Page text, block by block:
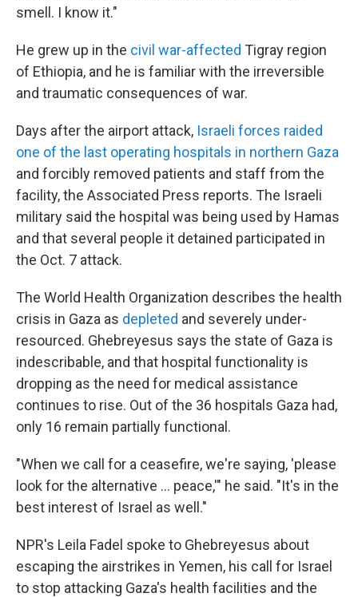
smell. I know it."
He grew up in the civil war-affected Tigray region
of Ethiopia, and he is familiar with the irreversible
and traumatic consequences of war.
Days after the airport attack, Israeli forces raided
one of the last operating hospitals in northern Gaza
and forcibly removed patients and staff from the
facility, the Associated Press reports. The Israeli
military said the hospital was being used by Hamas
and that several people it detained participated in
the Oct. 7 attack.
The World Health Organization describes the health
crisis in Gaza as depleted and severely under-
resourced. Ghebreyesus says the state of Gaza is
indescribable, and that hospital functionality is
dropping as the need for medical assistance
continues to rise. Out of the 36 hospitals Gaza had,
only 16 remain partially functional.
"When we call for a ceasefire, we're saying, 'please
look for the alternative … peace,'" he said. "It's in the
best interest of Israel as well."
NPR's Leila Fadel spoke to Ghebreyesus about
escaping the airstrikes in Yemen, his call for Israel
to stop attacking Gaza's health facilities and the